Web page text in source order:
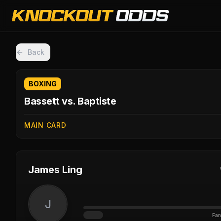
Back
BOXING
Bassett vs. Baptiste
MAIN CARD
James Ling
J